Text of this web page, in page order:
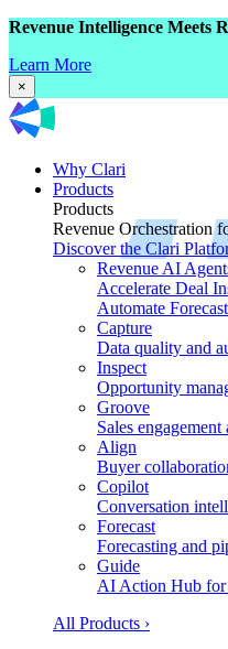
Revenue Intelligence Meets
Learn More
×
Why Clari
Products
Products
Revenue Orchestration
Discover the Clari
Revenue AI
Accelerate Deal
Automate
Capture
Data quality and
Inspect
Opportunity
Groove
Sales
Align
Buyer
Copilot
Conversation
Forecast
Forecasting and
Guide
AI Action Hub for
All Products ›